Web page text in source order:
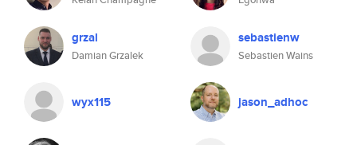
grzal
Damian Grzalek
sebastienw
Sebastien Wains
wyx115 jason_adhoc